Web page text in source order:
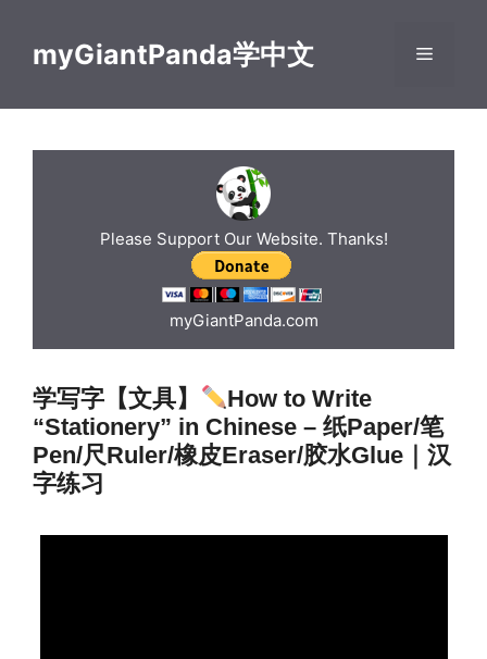
contentmyGiantPanda学中文 Menu
Please Support Our Website. Thanks!
myGiantPanda.com
学写字【文具】
How to Write
“Stationery” in Chinese – 纸Paper/笔
Pen/尺Ruler/橡皮Eraser/胶水Glue｜汉
字练习